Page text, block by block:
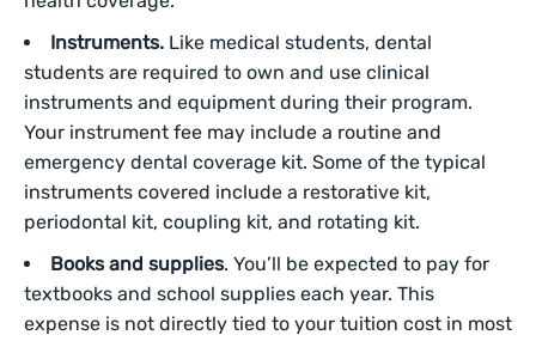
Instruments. Like medical‌ students, dental
students are required to own and use clinical
instruments and equipment during their program.
Your instrument fee may include a routine and
emergency dental coverage kit. Some of the typical
instruments covered include a restorative kit,
periodontal kit, coupling kit, and rotating kit.
Books and supplies. You’ll be expected to pay for
textbooks and school supplies each year. This
expense is not directly tied to your tuition cost in most